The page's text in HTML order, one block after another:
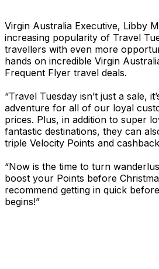
Virgin Australia Executive, Libby
increasing popularity of Travel
travellers with even more
hands on incredible Virgin
Frequent Flyer travel deals.
“Travel Tuesday isn’t just a sale,
adventure for all of our loyal
prices. Plus, in addition to super
fantastic destinations, they can
triple Velocity Points and
“Now is the time to turn
boost your Points before
recommend getting in quick
begins!”